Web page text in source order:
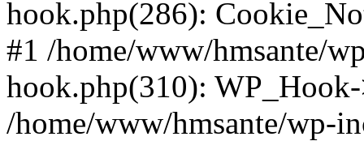
hook.php(286):
#1 /home/www/hmsante/
hook.php(310):
/home/www/hmsante/wp-